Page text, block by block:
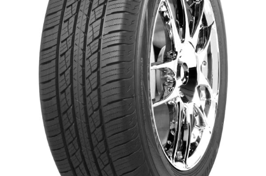
Passenger Vehicles SUVs Trucks and Buses
Uncategorized